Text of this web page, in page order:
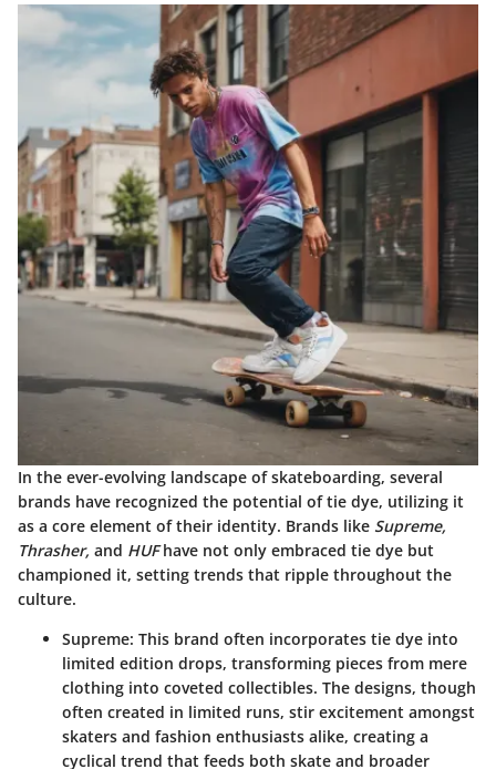
In the ever-evolving landscape of skateboarding, several
brands have recognized the potential of tie dye, utilizing it
as a core element of their identity. Brands like Supreme,
Thrasher, and HUFhave not only embraced tie dye but
championed it, setting trends that ripple throughout the
culture.
Supreme: This brand often incorporates tie dye into
limited edition drops, transforming pieces from mere
clothing into coveted collectibles. The designs, though
often created in limited runs, stir excitement amongst
skaters and fashion enthusiasts alike, creating a
cyclical trend that feeds both skate and broader